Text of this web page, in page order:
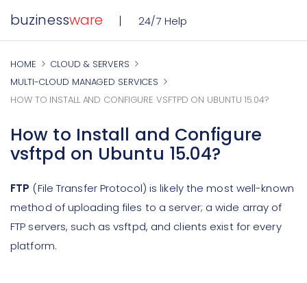
buzinessware 24/7 Help
HOME
CLOUD & SERVERS
MULTI-CLOUD MANAGED SERVICES
HOW TO INSTALL AND CONFIGURE VSFTPD ON UBUNTU 15.04?
How to Install and Configure
vsftpd on Ubuntu 15.04?
FTP (File Transfer Protocol) is likely the most well-known
method of uploading files to a server; a wide array of
FTP servers, such as vsftpd, and clients exist for every
platform.